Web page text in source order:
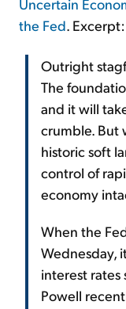
the Fed. Excerpt:
Outright
The
and it will
crumble. But
historic soft
control of
economy
When the
Wednesday,
interest
Powell